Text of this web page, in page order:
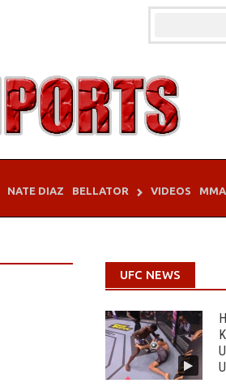
NATE DIAZ BELLATOR VIDEOS
UFC NEWS